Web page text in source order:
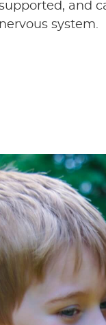
and
nervous system.